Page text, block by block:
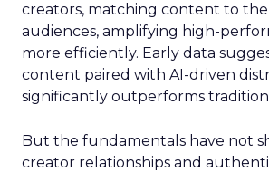
creators, matching content to
audiences, amplifying high-
more efficiently. Early data
content paired with AI-driven
significantly outperforms
But the fundamentals have not
creator relationships and